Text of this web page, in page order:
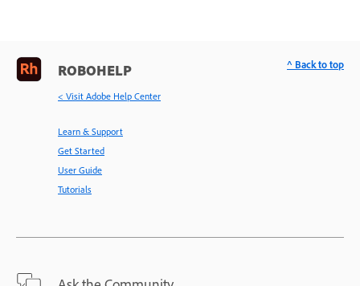
ROBOHELP
< Visit Adobe Help Center
Learn & Support
Get Started
User Guide
Tutorials
^ Back to top